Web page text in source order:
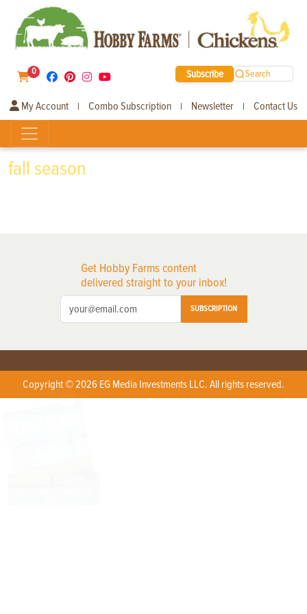
0 Subscribe Search
My Account | Combo Subscription | Newsletter | Contact Us
fall season
Get Hobby Farms content
delivered straight to your inbox!
SUBSCRIPTION
Copyright © 2026 EG Media Investments LLC. All rights reserved.
X